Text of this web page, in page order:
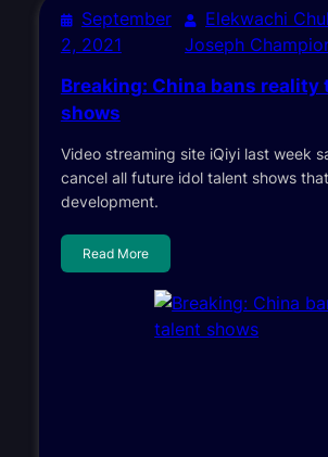
September
2, 2021
Elekwachi
Joseph
Breaking: China bans reality
shows
Video streaming site iQiyi last week
cancel all future idol talent shows
development.
Read More